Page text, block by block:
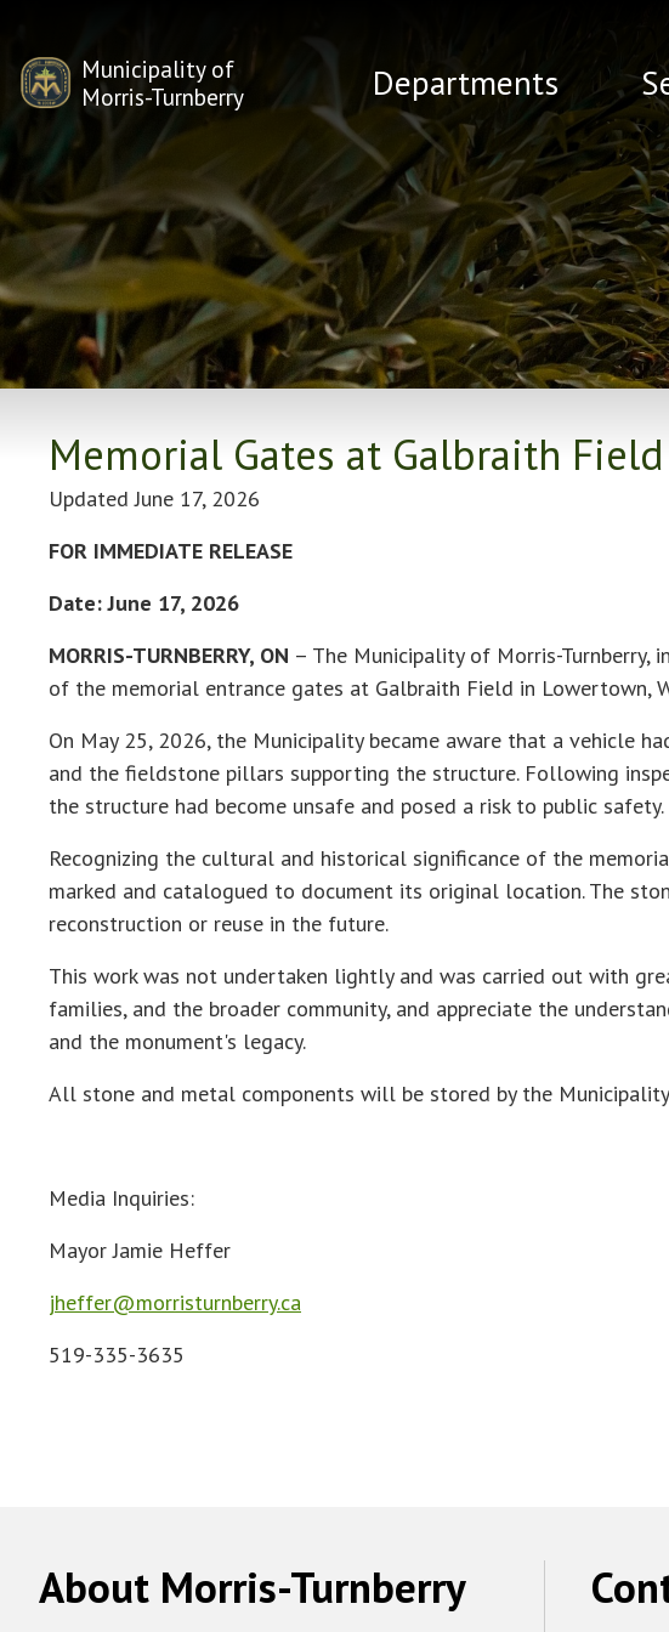
Municipality of
Morris-Turnberry
Departments
Memorial Gates at Galbraith
UpdatedJune 17, 2026
FOR IMMEDIATE RELEASE
Date: June 17, 2026
MORRIS-TURNBERRY, ON – The Municipality of Morris-
of the memorial entrance gates at Galbraith Field in Lowertown,
On May 25, 2026, the Municipality became aware that a vehicle
and the fieldstone pillars supporting the structure. Following
the structure had become unsafe and posed a risk to public safety.
Recognizing the cultural and historical significance of the
marked and catalogued to document its original location. The
reconstruction or reuse in the future.
This work was not undertaken lightly and was carried out with
families, and the broader community, and appreciate the
and the monument's legacy.
All stone and metal components will be stored by the
Media Inquiries:
Mayor Jamie Heffer
jheffer@morristurnberry.ca
519-335-3635
About Morris-Turnberry